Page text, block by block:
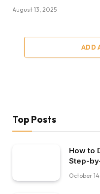
August 13, 2025
ADD
Top Posts
How to
Step-
October